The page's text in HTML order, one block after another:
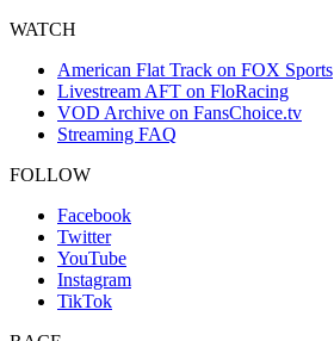
WATCH
American Flat Track on FOX Sports
Livestream AFT on FloRacing
VOD Archive on FansChoice.tv
Streaming FAQ
FOLLOW
Facebook
Twitter
YouTube
Instagram
TikTok